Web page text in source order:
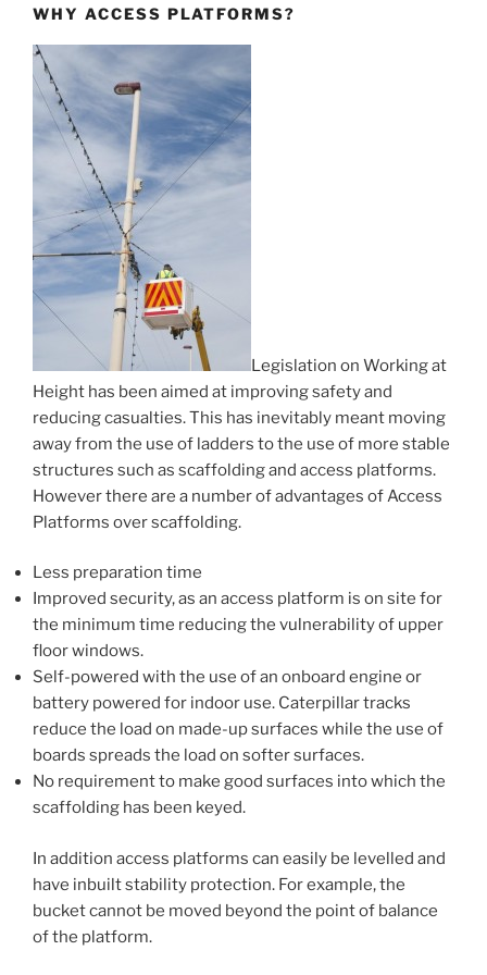
WHY ACCESS PLATFORMS?
Legislation on Working at
Height has been aimed at improving safety and
reducing casualties. This has inevitably meant moving
away from the use of ladders to the use of more stable
structures such as scaffolding and access platforms.
However there are a number of advantages of Access
Platforms over scaffolding.
Less preparation time
Improved security, as an access platform is on site for
the minimum time reducing the vulnerability of upper
floor windows.
Self-powered with the use of an onboard engine or
battery powered for indoor use. Caterpillar tracks
reduce the load on made-up surfaces while the use of
boards spreads the load on softer surfaces.
No requirement to make good surfaces into which the
scaffolding has been keyed.
In addition access platforms can easily be levelled and
have inbuilt stability protection. For example, the
bucket cannot be moved beyond the point of balance
of the platform.